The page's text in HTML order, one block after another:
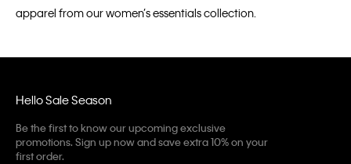
apparel from our women’s essentials collection.
Hello Sale Season
Be the first to know our upcoming exclusive
promotions. Sign up now and save extra 10% on your
first order.